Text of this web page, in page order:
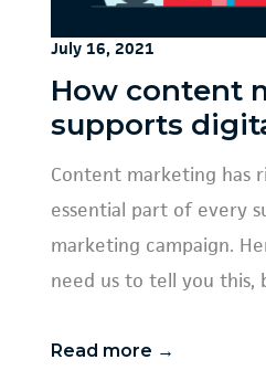
July 16, 2021
How content
supports
Content marketing has
essential part of every
marketing campaign.
need us to tell you
Read more →